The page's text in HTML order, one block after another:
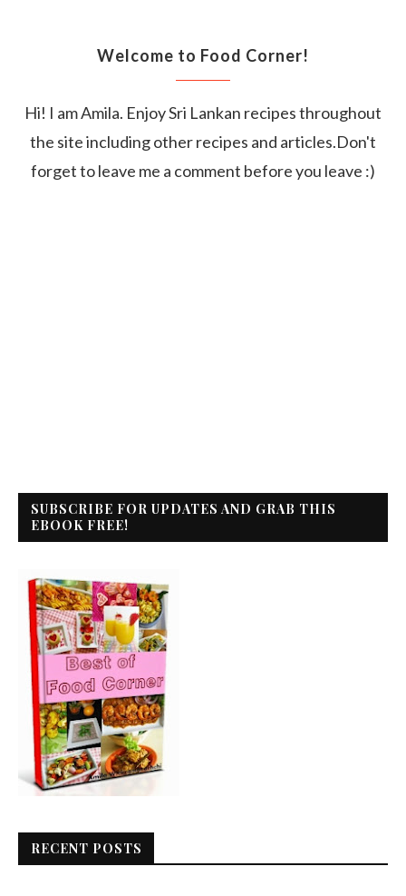
Welcome to Food Corner!
Hi! I am Amila. Enjoy Sri Lankan recipes throughout
the site including other recipes and articles.Don't
forget to leave me a comment before you leave :)
SUBSCRIBE FOR UPDATES AND GRAB THIS
EBOOK FREE!
RECENT POSTS